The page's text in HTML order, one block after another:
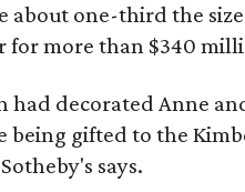
about one-third the
for more than $340
had decorated Anne
being gifted to the
says.